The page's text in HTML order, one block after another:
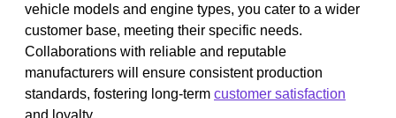
vehicle models and engine types, you cater to a wider
customer base, meeting their specific needs.
Collaborations with reliable and reputable
manufacturers will ensure consistent production
standards, fostering long-term customer satisfaction
and loyalty.